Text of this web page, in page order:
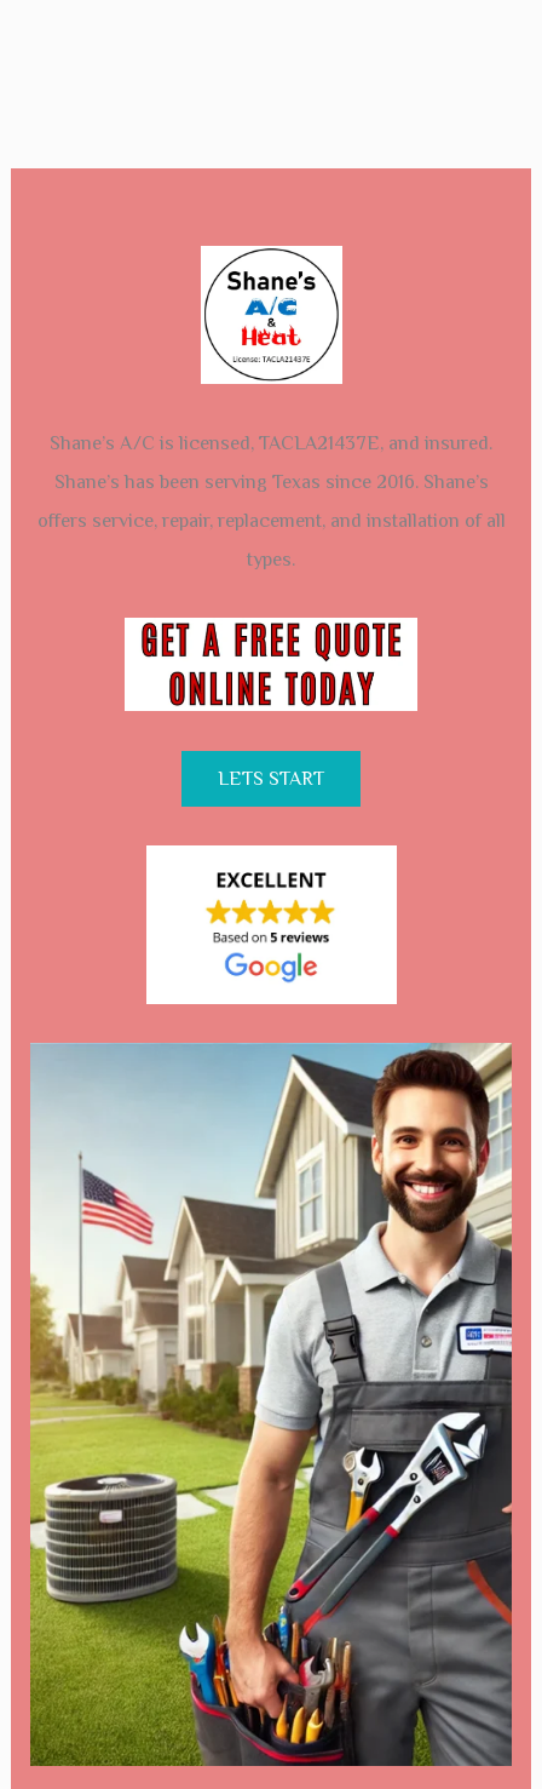
Shane’s A/C is licensed, TACLA21437E, and insured.
Shane’s has been serving Texas since 2016. Shane’s
offers service, repair, replacement, and installation of all
types.
LETS START